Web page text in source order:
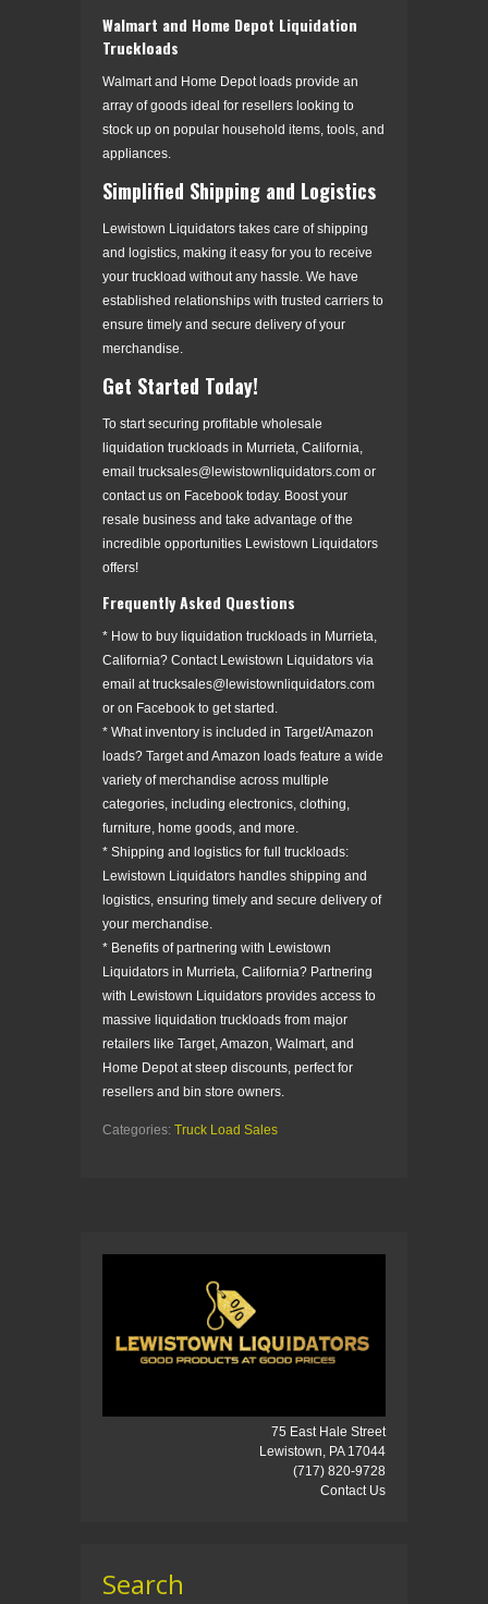
Walmart and Home Depot Liquidation
Truckloads
Walmart and Home Depot loads provide an
array of goods ideal for resellers looking to
stock up on popular household items, tools, and
appliances.
Simplified Shipping and Logistics
Lewistown Liquidators takes care of shipping
and logistics, making it easy for you to receive
your truckload without any hassle. We have
established relationships with trusted carriers to
ensure timely and secure delivery of your
merchandise.
Get Started Today!
To start securing profitable wholesale
liquidation truckloads in Murrieta, California,
email trucksales@lewistownliquidators.com or
contact us on Facebook today. Boost your
resale business and take advantage of the
incredible opportunities Lewistown Liquidators
offers!
Frequently Asked Questions
* How to buy liquidation truckloads in Murrieta,
California? Contact Lewistown Liquidators via
email at trucksales@lewistownliquidators.com
or on Facebook to get started.
* What inventory is included in Target/Amazon
loads? Target and Amazon loads feature a wide
variety of merchandise across multiple
categories, including electronics, clothing,
furniture, home goods, and more.
* Shipping and logistics for full truckloads:
Lewistown Liquidators handles shipping and
logistics, ensuring timely and secure delivery of
your merchandise.
* Benefits of partnering with Lewistown
Liquidators in Murrieta, California? Partnering
with Lewistown Liquidators provides access to
massive liquidation truckloads from major
retailers like Target, Amazon, Walmart, and
Home Depot at steep discounts, perfect for
resellers and bin store owners.
Categories: Truck Load Sales
75 East Hale Street
Lewistown, PA 17044
(717) 820-9728
Contact Us
Search